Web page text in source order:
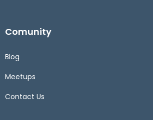
Comunity
Blog
Meetups
Contact Us